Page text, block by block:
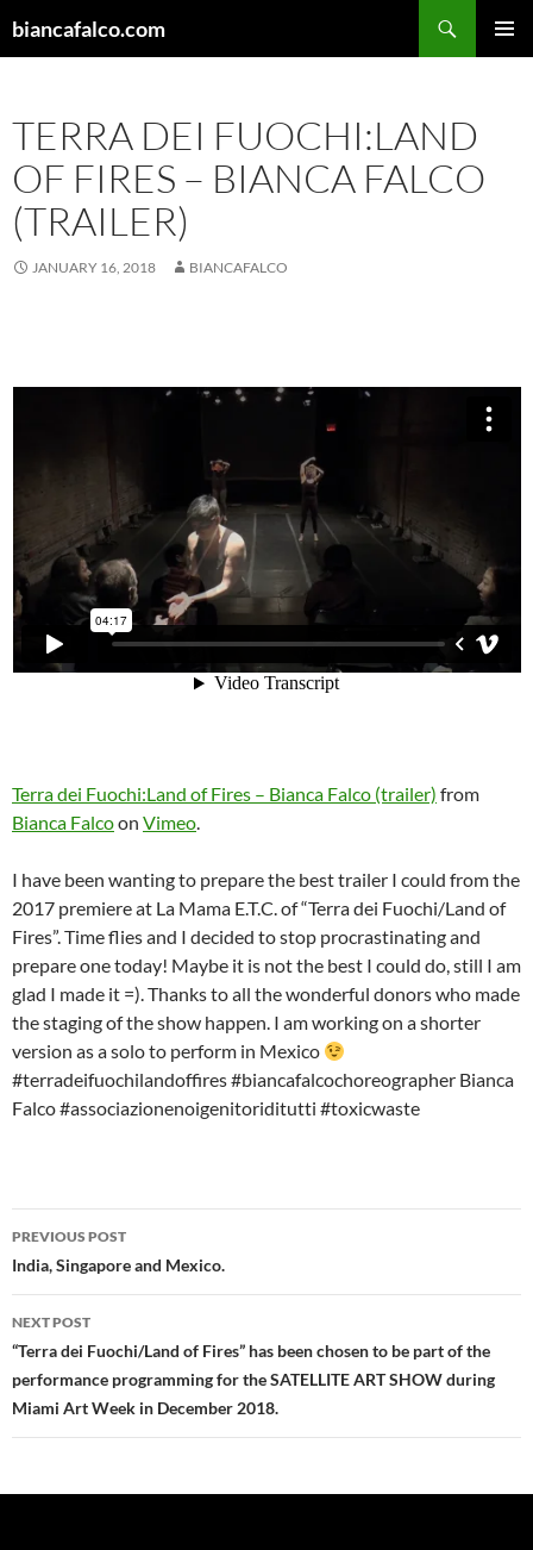
tobiancafalco.com
TERRA DEI FUOCHI:LAND
OF FIRES – BIANCA FALCO
(TRAILER)
JANUARY 16, 2018 BIANCAFALCO
Terra dei Fuochi:Land of Fires – Bianca Falco (trailer) from
Bianca Falcoon Vimeo.
I have been wanting to prepare the best trailer I could from the
2017 premiere at La Mama E.T.C. of “Terra dei Fuochi/Land of
Fires”. Time flies and I decided to stop procrastinating and
prepare one today! Maybe it is not the best I could do, still I am
glad I made it =). Thanks to all the wonderful donors who made
the staging of the show happen. I am working on a shorter
version as a solo to perform in Mexico
#terradeifuochilandoffires #biancafalcochoreographer Bianca
Falco #associazionenoigenitoriditutti #toxicwaste
Post
navigation
PREVIOUS POST
India, Singapore and Mexico.
NEXT POST
“Terra dei Fuochi/Land of Fires” has been chosen to be part of the
performance programming for the SATELLITE ART SHOW during
Miami Art Week in December 2018.